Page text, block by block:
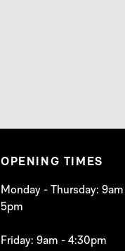
OPENING TIMES
Monday - Thursday:
5pm
Friday: 9am - 4:30pm